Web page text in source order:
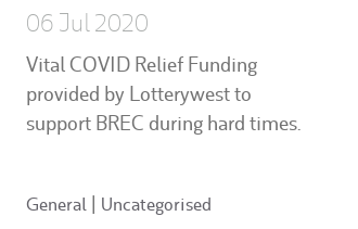
06 Jul 2020
Vital COVID Relief Funding
provided by Lotterywest to
support BREC during hard times.
Posted
General Uncategorised